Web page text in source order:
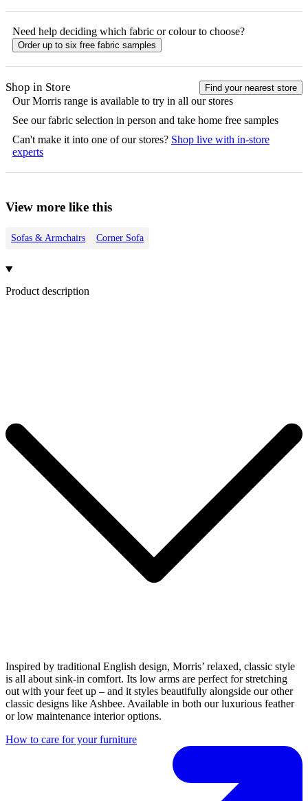
Need help deciding which fabric or colour to choose?
Order up to six free fabric samples
Shop in Store Find your nearest store
OurMorris range is available to try in all our stores
See our fabric selection in person and take home free samples
Can't make it into one of our stores? Shop live with in-store
experts
View more like this
Sofas & Armchairs Corner Sofa
Product description
Inspired by traditional English design, Morris’ relaxed, classic style
is all about sink-in comfort. Its low arms are perfect for stretching
out with your feet up – and it styles beautifully alongside our other
classic designs like Ashbee. Available in both our luxurious feather
or low maintenance interior options.
How to care for your furniture